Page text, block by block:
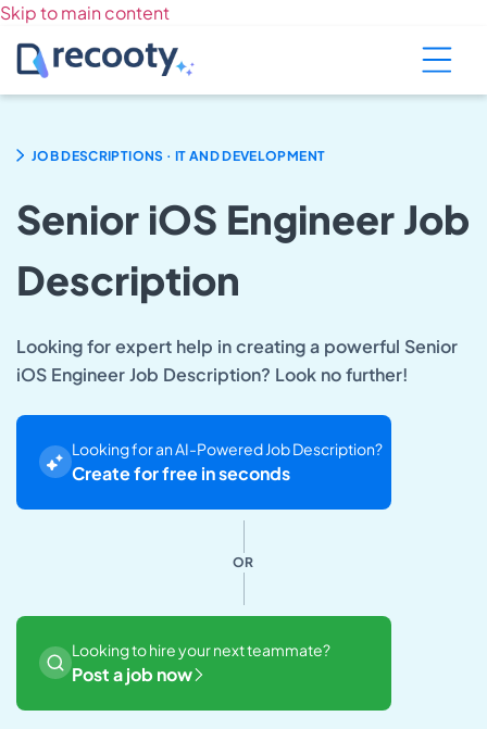
Skip to main content
JOB DESCRIPTIONS . IT AND DEVELOPMENT
Senior iOS Engineer Job
Description
Looking for expert help in creating a powerful Senior
iOS Engineer Job Description? Look no further!
Looking for an AI-Powered Job Description?
Create for free in seconds
OR
Looking to hire your next teammate?
Post a job now